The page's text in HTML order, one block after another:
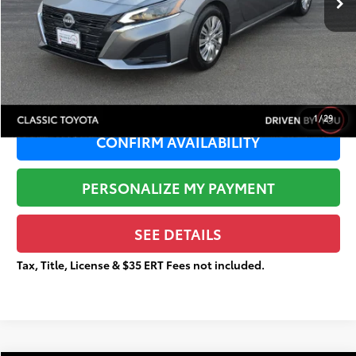
1/29
Sale Price:
$17,202
Documentation Fee:
+$377
Total Price
$17,579
CONFIRM AVAILABILITY
PERSONALIZE MY PAYMENT
SEE DETAILS
Tax, Title, License & $35 ERT Fees not included.